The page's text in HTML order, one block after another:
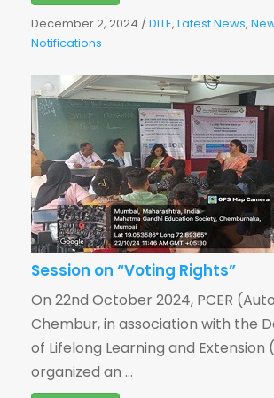
December 2, 2024 /DLLE, Latest News,
Notifications
Session on “Voting Rights”
On 22nd October 2024, PCER
Chembur, in association with the
of Lifelong Learning and Extension
organized an ...